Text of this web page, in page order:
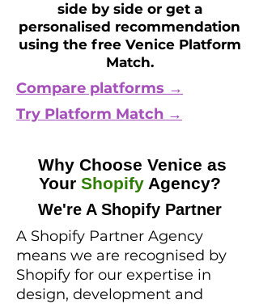
side by side or get a
personalised recommendation
using the free Venice Platform
Match.
Compare platforms →
Try Platform Match →
Why Choose Venice as
YourShopifyAgency?
We're A Shopify Partner
A Shopify Partner Agency
means we are recognised by
Shopify for our expertise in
design, development and